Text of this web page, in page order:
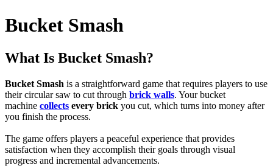
Bucket Smash
What Is Bucket Smash?
Bucket Smash is a straightforward game that requires players to use
their circular saw to cut through brick walls. Your bucket
machine collects every brick you cut, which turns into money after
you finish the process.
The game offers players a peaceful experience that provides
satisfaction when they accomplish their goals through visual
progress and incremental advancements.